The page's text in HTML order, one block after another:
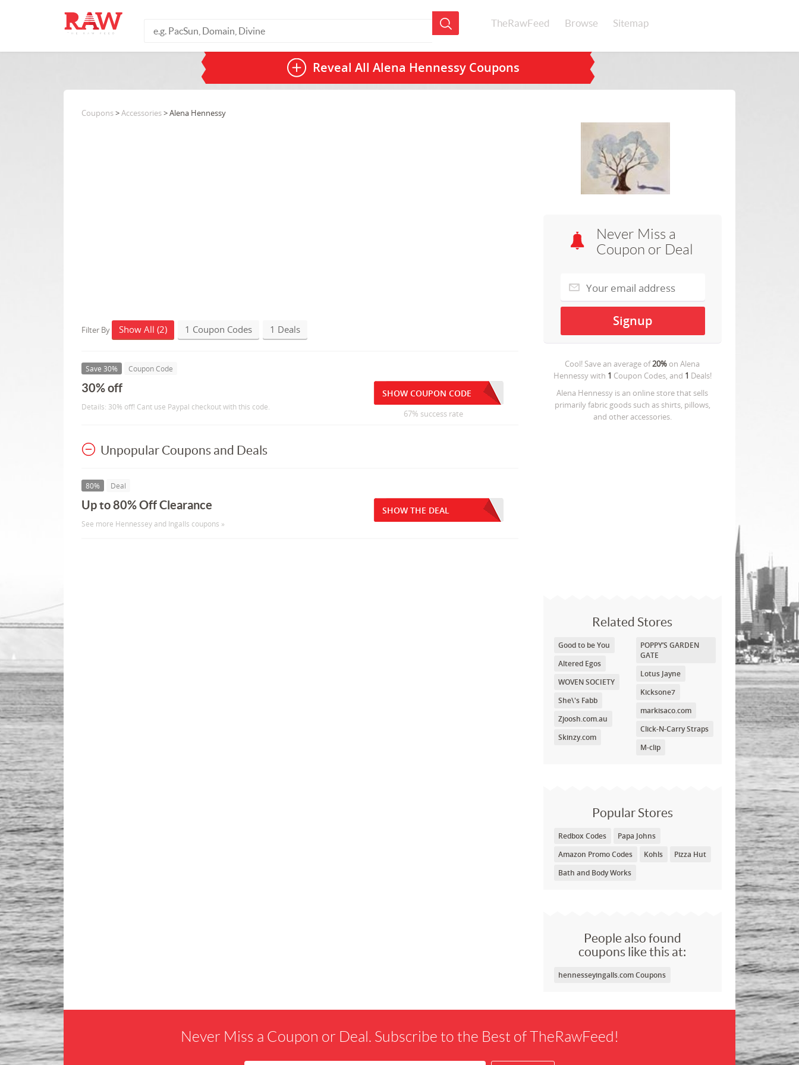
TheRawFeed Browse Sitemap
Reveal All Alena Hennessy Coupons
Never Miss a
Coupon or Deal
Cool! Save an average of20% onAlena
Hennessywith 1 Coupon Codes, and 1 Deals!
Alena Hennessy is an online store that sells
primarily fabric goods such as shirts, pillows,
and other accessories.
Related Stores
Good to be You
Altered Egos
WOVEN SOCIETY
She\'s Fabb
Zjoosh.com.au
Skinzy.com
POPPY’S GARDEN
GATE
Lotus Jayne
Kicksone7
markisaco.com
Click-N-Carry Straps
M-clip
Popular Stores
Redbox Codes
Papa Johns
Amazon Promo Codes
Kohls
Pizza Hut
Bath and Body Works
People also found
coupons like this at:
hennesseyingalls.com Coupons
Coupons>Accessories> Alena Hennessy
Filter By Show All (2) 1 Coupon Codes 1 Deals
Save 30% Coupon Code
30% off
Details: 30% off! Cant use Paypal checkout with this code.
SHOW COUPON CODE
67% success rate
Unpopular Coupons and Deals
80% Deal
Up to 80% Off Clearance
See more Hennessey and Ingalls coupons »
SHOW THE DEAL
Never Miss a Coupon or Deal. Subscribe to the Best of TheRawFeed!